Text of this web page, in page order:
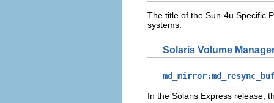
The title of the Sun-4u Specific
systems.
Solaris Volume
In the Solaris Express release,